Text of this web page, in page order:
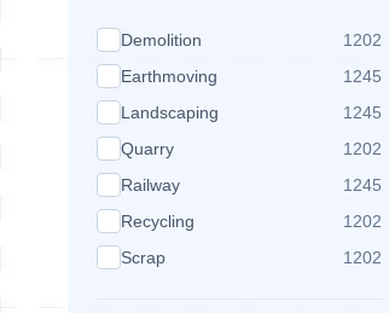
Demolition 1202
Earthmoving
1245
Landscaping
1245
Quarry
1202
Railway
1245
Recycling
1202
Scrap
1202